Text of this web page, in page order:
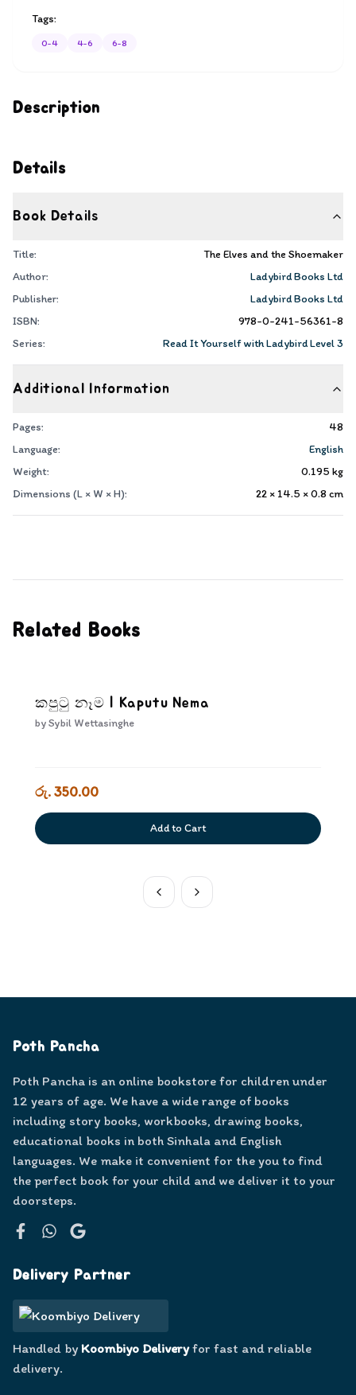
Description
Details
Book Details
Title:
The Elves and the Shoemaker
Author:
Ladybird Books Ltd
Publisher:
Ladybird Books Ltd
ISBN:
978-0-241-56361-8
Series:
Read It Yourself with Ladybird Level 3
Additional Information
Pages:
48
Language:
English
Weight:
0.195 kg
Dimensions (L × W × H):
22 × 14.5 × 0.8 cm
Tags:
0-4 4-6 6-8
Related Books
කපුටු නෑම | Kaputu Nema
bySybil Wettasinghe
රු. 350.00
Add to Cart
Poth Pancha
Poth Pancha is an online bookstore for children under
12 years of age. We have a wide range of books
including story books, workbooks, drawing books,
educational books in both Sinhala and English
languages. We make it convenient for the you to find
the perfect book for your child and we deliver it to your
doorsteps.
Delivery Partner
Handled by Koombiyo Deliveryfor fast and reliable
delivery.